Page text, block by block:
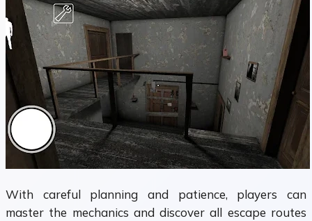
With careful planning and patience, players can
master the mechanics and discover all escape routes